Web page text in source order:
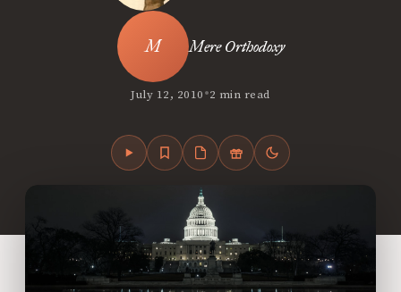
Mere Orthodoxy
July 12, 2010•2 min read